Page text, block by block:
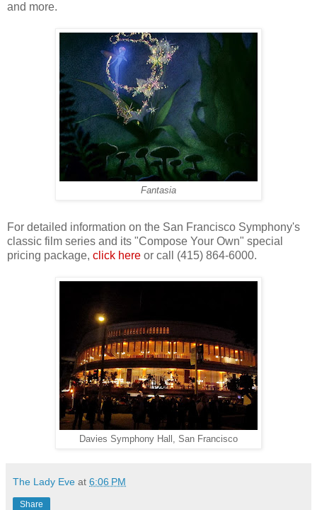
and more.
Fantasia
For detailed information on the San Francisco Symphony's
classic film series and its "Compose Your Own" special
pricing package, click here or call (415) 864-6000.
Davies Symphony Hall, San Francisco
The Lady Eve at 6:06 PM
Share